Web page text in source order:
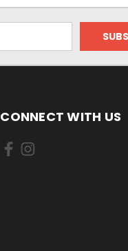
CONNECT WITH US